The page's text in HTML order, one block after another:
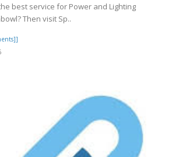
best service for Power and Lighting
Then visit Sp..